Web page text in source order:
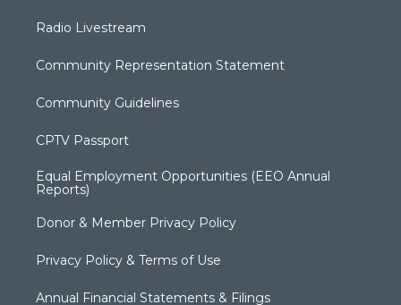
Radio Livestream
Community Representation Statement
Community Guidelines
CPTV Passport
Equal Employment Opportunities (EEO Annual
Reports)
Donor & Member Privacy Policy
Privacy Policy & Terms of Use
Annual Financial Statements & Filings